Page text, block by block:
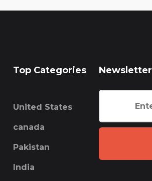
Top Categories
United States
canada
Pakistan
India
Newsletter